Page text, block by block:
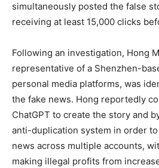
simultaneously posted the false
receiving at least 15,000 clicks
Following an investigation, Hong
representative of a Shenzhen-
personal media platforms, was
the fake news. Hong reportedly
ChatGPT to create the story and
anti-duplication system in order
news across multiple accounts,
making illegal profits from